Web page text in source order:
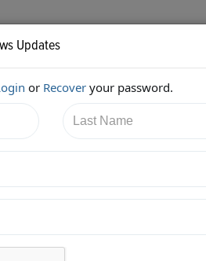
Czarkowski shared:
status/955575468094189568
Updates
or Recover your password.